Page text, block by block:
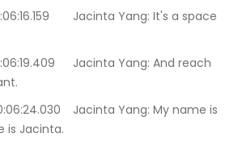
It's a space
Yang: And reach
Yang: My name is
is Jacinta.